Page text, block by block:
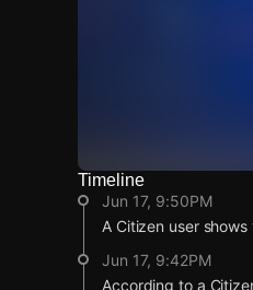
Watch Live Videos
Download Citizen
Timeline
Jun 17, 9:50PM
A Citizen user
Jun 17, 9:42PM
According to a